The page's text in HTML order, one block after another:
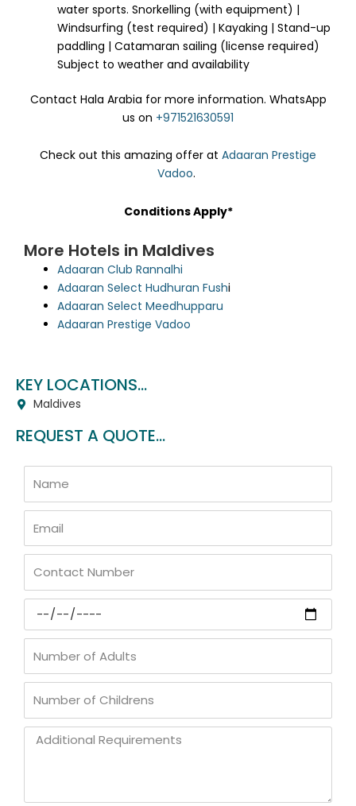
water sports. Snorkelling (with equipment) |
Windsurfing (test required) | Kayaking | Stand-up
paddling | Catamaran sailing (license required)
Subject to weather and availability
Contact Hala Arabia for more information. WhatsApp
us on +971521630591
Check out this amazing offer at Adaaran Prestige
Vadoo.
Conditions Apply*
More Hotels in Maldives
Adaaran Club Rannalhi
Adaaran Select Hudhuran Fushi
Adaaran Select Meedhupparu
Adaaran Prestige Vadoo
KEY LOCATIONS...
Maldives
REQUEST A QUOTE...
Number
Arrival
of
Adults
of
Childrens
Additional